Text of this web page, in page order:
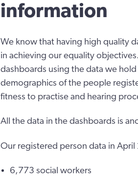
information
We know that having high quality
in achieving our equality
dashboards using the data we
demographics of the people
fitness to practise and hearing
All the data in the dashboards is
Our registered person data in
6,773 social workers